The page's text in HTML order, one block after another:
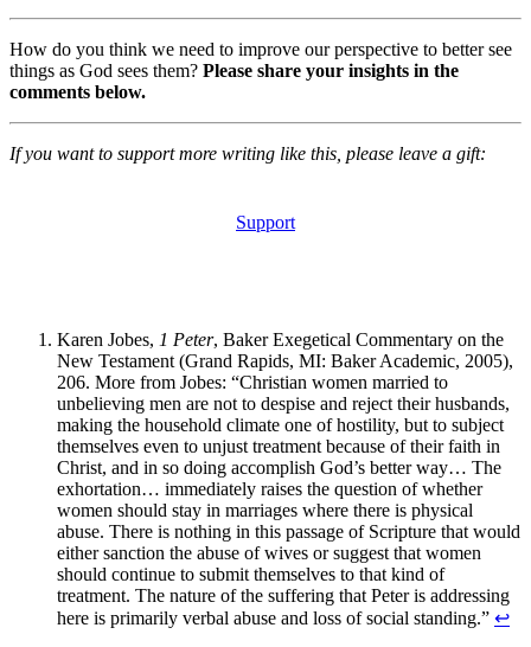
How do you think we need to improve our perspective to better see
things as God sees them? Please share your insights in the
comments below.
If you want to support more writing like this, please leave a gift:
Support
Karen Jobes, 1 Peter, Baker Exegetical Commentary on the
New Testament (Grand Rapids, MI: Baker Academic, 2005),
206. More from Jobes: “Christian women married to
unbelieving men are not to despise and reject their husbands,
making the household climate one of hostility, but to subject
themselves even to unjust treatment because of their faith in
Christ, and in so doing accomplish God’s better way… The
exhortation… immediately raises the question of whether
women should stay in marriages where there is physical
abuse. There is nothing in this passage of Scripture that would
either sanction the abuse of wives or suggest that women
should continue to submit themselves to that kind of
treatment. The nature of the suffering that Peter is addressing
here is primarily verbal abuse and loss of social standing.” ↩